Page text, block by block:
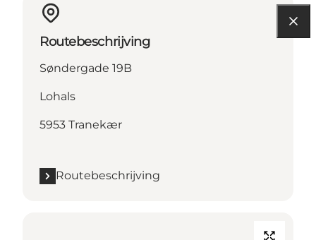
Routebeschrijving
Søndergade 19B
Lohals
5953 Tranekær
Routebeschrijving